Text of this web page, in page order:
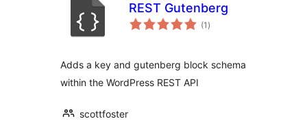
REST Gutenberg
(1 total
ratings
)
Adds a key and gutenberg block schema
within the WordPress REST API
scottfoster